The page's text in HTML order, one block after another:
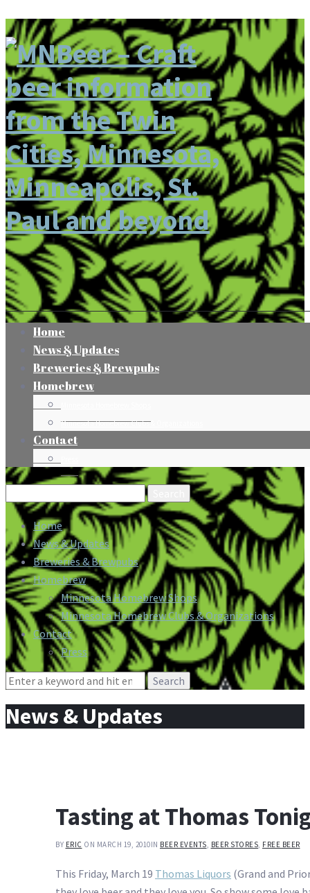
Home
News & Updates
Breweries & Brewpubs
Homebrew
Minnesota Homebrew Clubs & Organizations
Contact
Search
for:
Home
News & Updates
Breweries & Brewpubs
Homebrew
Minnesota Homebrew Shops
Minnesota Homebrew Clubs & Organizations
Contact
Press
Search
News & Updates
Tasting at Thomas
BY ERIC ON MARCH 19, 2010IN BEER EVENTS, BEER STORES, FREE BEER
This Friday, March 19 Thomas Liquors (Grand and